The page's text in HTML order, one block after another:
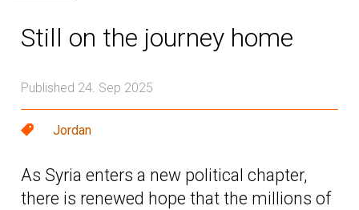
Still on the journey home
Published 24. Sep 2025
Jordan
As Syria enters a new political chapter,
there is renewed hope that the millions of